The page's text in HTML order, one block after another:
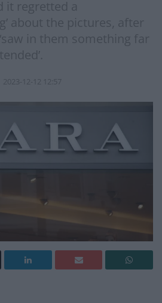
it regretted a
about the pictures, after
in them something far
2023-12-12 12:57